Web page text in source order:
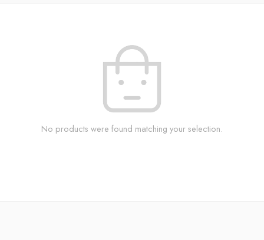
No products were found matching your selection.